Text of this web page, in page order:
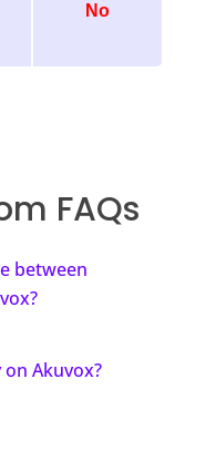
No
FAQs
between
Akuvox?